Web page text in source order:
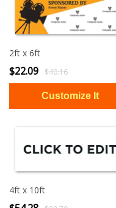
2ft x 6ft
$22.09 $40.16
4ft x 10ft